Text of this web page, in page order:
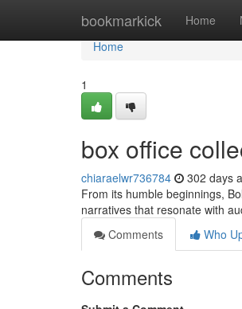
bookmarkick Home
Home
Home
1
box office
chiaraelwr736784 302 days
From its humble beginnings,
narratives that resonate with
Comments
Who
Comments